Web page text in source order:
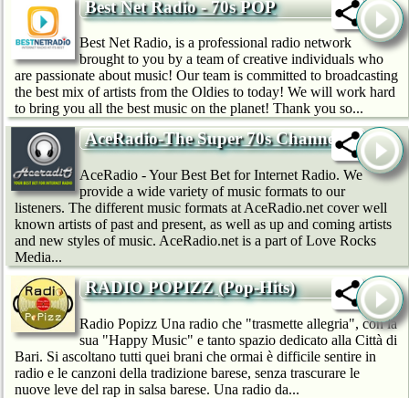
Best Net Radio - 70s POP
Best Net Radio, is a professional radio network
brought to you by a team of creative individuals who
are passionate about music! Our team is committed to broadcasting
the best mix of artists from the Oldies to today! We will work hard
to bring you all the best music on the planet! Thank you so...
AceRadio-The Super 70s Channel
AceRadio - Your Best Bet for Internet Radio. We
provide a wide variety of music formats to our
listeners. The different music formats at AceRadio.net cover well
known artists of past and present, as well as up and coming artists
and new styles of music. AceRadio.net is a part of Love Rocks
Media...
RADIO POPIZZ (Pop-Hits)
Radio Popizz Una radio che "trasmette allegria", con la
sua "Happy Music" e tanto spazio dedicato alla Città di
Bari. Si ascoltano tutti quei brani che ormai è difficile sentire in
radio e le canzoni della tradizione barese, senza trascurare le
nuove leve del rap in salsa barese. Una radio da...